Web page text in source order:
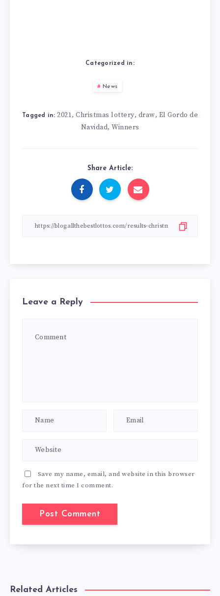
Categorized in:
News
Tagged in: 2021, Christmas lottery, draw, El Gordo de
Navidad, Winners
Share Article:
Leave a Reply
Save my name, email, and website in this browser
for the next time I comment.
Related Articles